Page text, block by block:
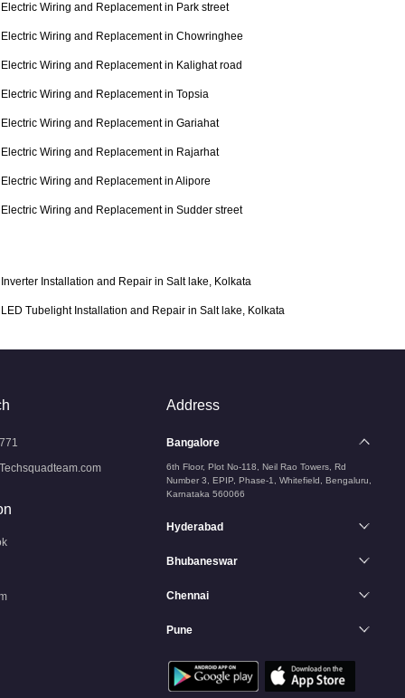
Electric Wiring and Replacement in Park street
Electric Wiring and Replacement in Chowringhee
Electric Wiring and Replacement in Kalighat road
Electric Wiring and Replacement in Topsia
Electric Wiring and Replacement in Gariahat
Electric Wiring and Replacement in Rajarhat
Electric Wiring and Replacement in Alipore
Electric Wiring and Replacement in Sudder street
Inverter Installation and Repair in Salt lake, Kolkata
LED Tubelight Installation and Repair in Salt lake, Kolkata
Address
Bangalore
6th Floor, Plot No-118, Neil Rao Towers, Rd
Number 3, EPIP, Phase-1, Whitefield, Bengaluru,
Karnataka 560066
Hyderabad
Bhubaneswar
Chennai
Pune